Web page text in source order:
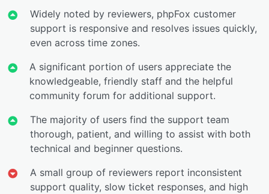
Widely noted by reviewers, phpFox customer
support is responsive and resolves issues quickly,
even across time zones.
A significant portion of users appreciate the
knowledgeable, friendly staff and the helpful
community forum for additional support.
The majority of users find the support team
thorough, patient, and willing to assist with both
technical and beginner questions.
A small group of reviewers report inconsistent
support quality, slow ticket responses, and high